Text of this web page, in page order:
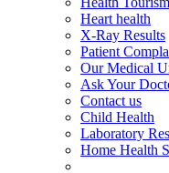
Heart health
X-Ray Results
Patient
Our Medical
Ask Your
Contact us
Child Health
Laboratory
Home Health